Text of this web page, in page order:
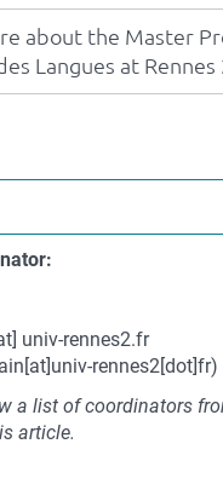
about the Master
Langues at Rennes
univ-rennes2.fr
rennes2[dot]fr)
a list of coordinators
article.